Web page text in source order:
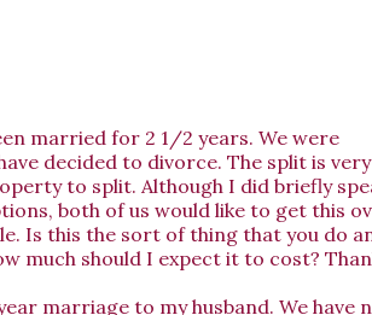
married for 2 1/2 years. We were
decided to divorce. The split is very
to split. Although I did briefly
both of us would like to get this
Is this the sort of thing that you do
much should I expect it to cost?
marriage to my husband. We have